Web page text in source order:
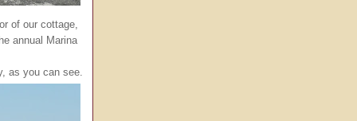
of our cottage,
annual Marina
as you can see.